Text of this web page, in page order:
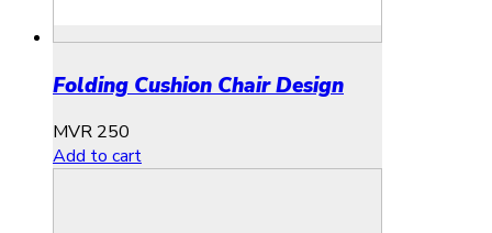
Folding Cushion Chair Design
MVR 250
Add to cart